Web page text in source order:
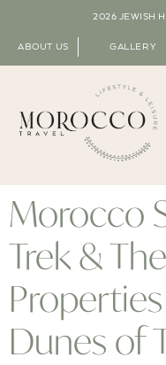
2026 JEWISH
ABOUT US GALLERY
Morocco
Trek &
Dunes of